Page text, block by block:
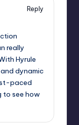
Reply
really
Hyrule
dynamic
paced
to see how